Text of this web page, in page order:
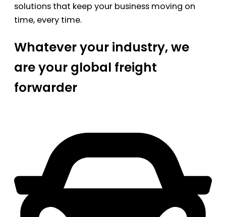
solutions that keep your business moving on
time, every time.
Whatever your industry, we
are your global freight
forwarder